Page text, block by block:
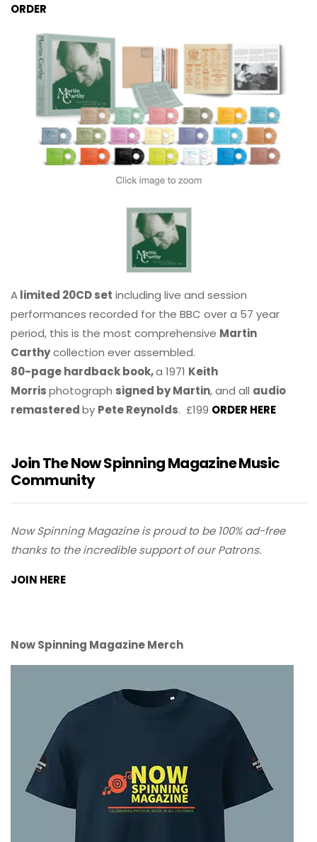
ORDER
Alimited 20CD set including live and session
performances recorded for the BBC over a 57 year
period, this is the most comprehensive Martin
Carthycollection ever assembled.
80-page hardback book,a 1971 Keith
Morrisphotograph signed by Martin, and all audio
remasteredby Pete Reynolds. £199 ORDER HERE
Join The Now Spinning Magazine Music
Community
Now Spinning Magazine is proud to be 100% ad-free
thanks to the incredible support of our Patrons.
JOIN HERE
Now Spinning Magazine Merch